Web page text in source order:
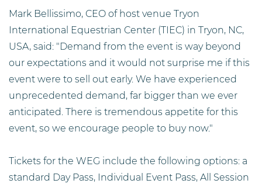
Mark Bellissimo, CEO of host venue Tryon
International Equestrian Center (TIEC) in Tryon, NC,
USA, said: "Demand from the event is way beyond
our expectations and it would not surprise me if this
event were to sell out early. We have experienced
unprecedented demand, far bigger than we ever
anticipated. There is tremendous appetite for this
event, so we encourage people to buy now."
Tickets for the WEG include the following options: a
standard Day Pass, Individual Event Pass, All Session